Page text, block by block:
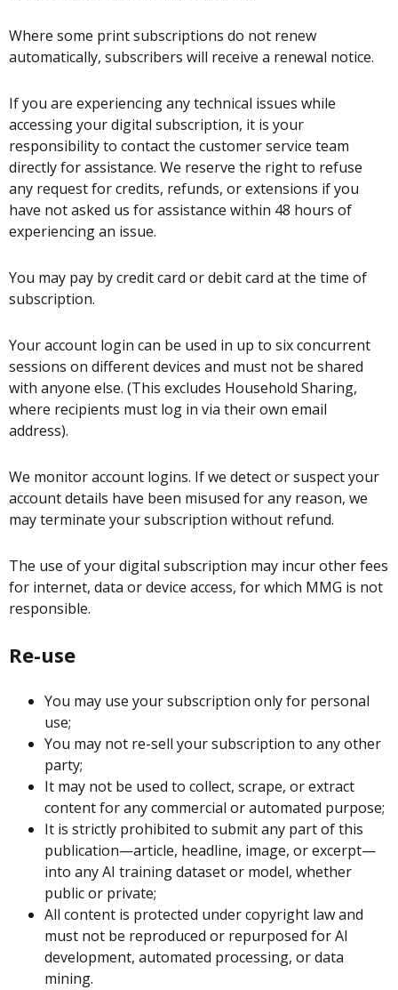
Where some print subscriptions do not renew
automatically, subscribers will receive a renewal notice.
If you are experiencing any technical issues while
accessing your digital subscription, it is your
responsibility to contact the customer service team
directly for assistance. We reserve the right to refuse
any request for credits, refunds, or extensions if you
have not asked us for assistance within 48 hours of
experiencing an issue.
You may pay by credit card or debit card at the time of
subscription.
Your account login can be used in up to six concurrent
sessions on different devices and must not be shared
with anyone else. (This excludes Household Sharing,
where recipients must log in via their own email
address).
We monitor account logins. If we detect or suspect your
account details have been misused for any reason, we
may terminate your subscription without refund.
The use of your digital subscription may incur other fees
for internet, data or device access, for which MMG is not
responsible.
Re-use
You may use your subscription only for personal
use;
You may not re-sell your subscription to any other
party;
It may not be used to collect, scrape, or extract
content for any commercial or automated purpose;
It is strictly prohibited to submit any part of this
publication—article, headline, image, or excerpt—
into any AI training dataset or model, whether
public or private;
All content is protected under copyright law and
must not be reproduced or repurposed for AI
development, automated processing, or data
mining.